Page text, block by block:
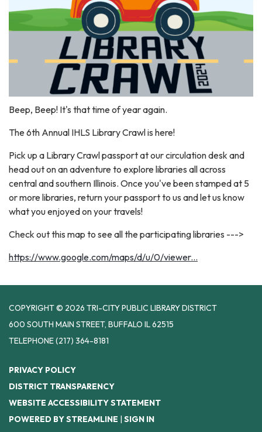
Beep, Beep! It's that time of year again.
The 6th Annual IHLS Library Crawl is here!
Pick up a Library Crawl passport at our circulation desk and
head out on an adventure to explore libraries all across
central and southern Illinois. Once you've been stamped at 5
or more libraries, return your passport to us and let us know
what you enjoyed on your travels!
Check out this map to see all the participating libraries --->
https://www.google.com/maps/d/u/0/viewer...
COPYRIGHT © 2026 TRI-CITY PUBLIC LIBRARY DISTRICT
600 SOUTH MAIN STREET, BUFFALO IL 62515
TELEPHONE(217) 364-8181
PRIVACY POLICY
DISTRICT TRANSPARENCY
WEBSITE ACCESSIBILITY STATEMENT
POWERED BY STREAMLINE | SIGN IN